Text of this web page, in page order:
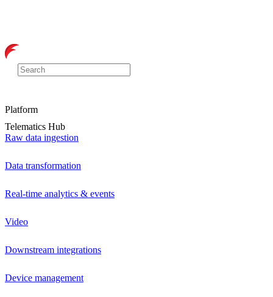
Platform
Telematics Hub
Raw data ingestion
Data transformation
Real-time analytics & events
Video
Downstream integrations
Device management